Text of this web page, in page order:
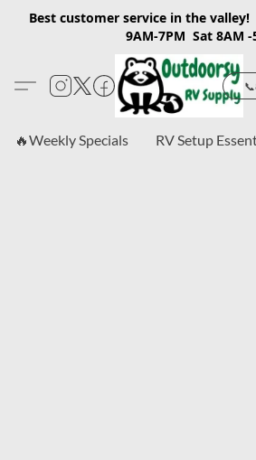
Best customer service in the
9AM-7PM Sat 8AM -
🔥Weekly Specials RV Setup